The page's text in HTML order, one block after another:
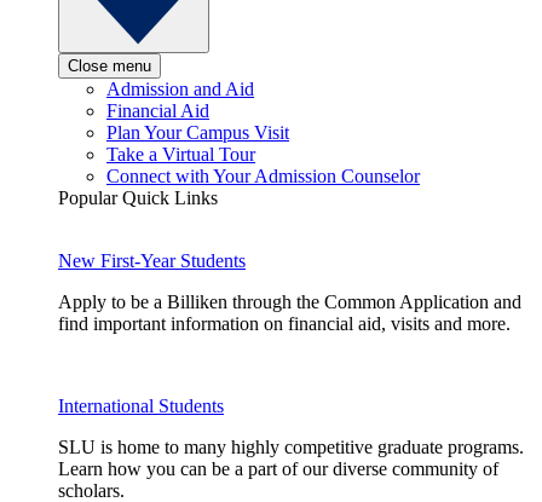
Close menu
Admission and Aid
Financial Aid
Plan Your Campus Visit
Take a Virtual Tour
Connect with Your Admission Counselor
Popular Quick Links
New First-Year Students
Apply to be a Billiken through the Common Application and
find important information on financial aid, visits and more.
International Students
SLU is home to many highly competitive graduate programs.
Learn how you can be a part of our diverse community of
scholars.